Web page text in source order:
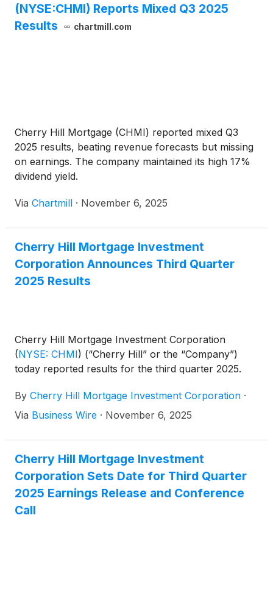
(NYSE:CHMI) Reports Mixed Q3 2025
Results
chartmill.com
Cherry Hill Mortgage (CHMI) reported mixed Q3
2025 results, beating revenue forecasts but missing
on earnings. The company maintained its high 17%
dividend yield.
Via Chartmill · November 6, 2025
Cherry Hill Mortgage Investment
Corporation Announces Third Quarter
2025 Results
Cherry Hill Mortgage Investment Corporation
(NYSE: CHMI) (“Cherry Hill” or the “Company”)
today reported results for the third quarter 2025.
By Cherry Hill Mortgage Investment Corporation ·
Via Business Wire · November 6, 2025
Cherry Hill Mortgage Investment
Corporation Sets Date for Third Quarter
2025 Earnings Release and Conference
Call